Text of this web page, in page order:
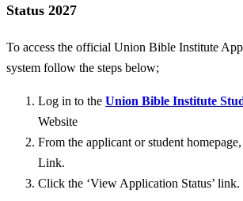
Status 2027
To access the official Union Bible Institute
system follow the steps below;
Log in to the Union Bible Institute
Website
From the applicant or student
Link.
Click the ‘View Application Status’ link.